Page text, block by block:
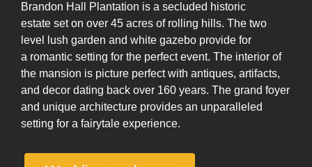
Brandon Hall Plantation is a secluded historic
estate set on over 45 acres of rolling hills. The two
level lush garden and white gazebo provide for
a romantic setting for the perfect event. The interior of
the mansion is picture perfect with antiques, artifacts,
and decor dating back over 160 years. The grand foyer
and unique architecture provides an unparalleled
setting for a fairytale experience.